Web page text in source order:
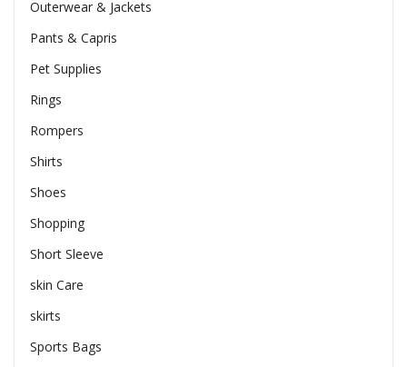
Outerwear & Jackets
Pants & Capris
Pet Supplies
Rings
Rompers
Shirts
Shoes
Shopping
Short Sleeve
skin Care
skirts
Sports Bags